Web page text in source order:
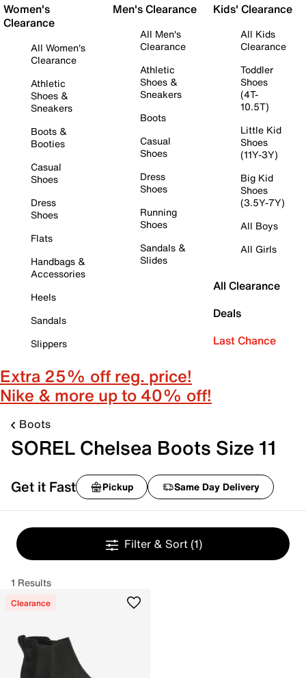
Women's
Clearance
All Women's
Clearance
Athletic
Shoes &
Sneakers
Boots &
Booties
Casual
Shoes
Dress
Shoes
Flats
Handbags &
Accessories
Heels
Sandals
Slippers
Men's Clearance
All Men's
Clearance
Athletic
Shoes &
Sneakers
Boots
Casual
Shoes
Dress
Shoes
Running
Shoes
Sandals &
Slides
Kids' Clearance
All Kids
Clearance
Toddler
Shoes
(4T-
10.5T)
Little Kid
Shoes
(11Y-3Y)
Big Kid
Shoes
(3.5Y-7Y)
All Boys
All Girls
All Clearance
Deals
Last Chance
Extra 25% off reg. price!
Nike & more up to 40% off!
Boots
SOREL Chelsea Boots Size 11
Get it Fast Pickup Same Day Delivery
Filter & Sort (1)
1 Results
Clearance